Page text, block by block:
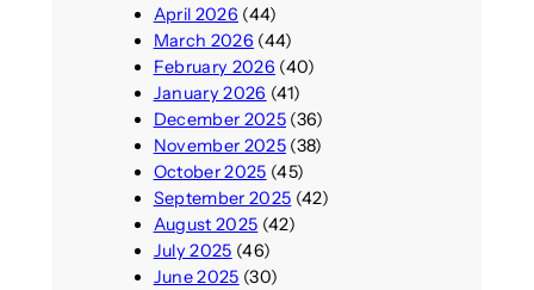
April 2026 (44)
March 2026 (44)
February 2026 (40)
January 2026 (41)
December 2025(36)
November 2025(38)
October 2025 (45)
September 2025 (42)
August 2025 (42)
July 2025 (46)
June 2025 (30)